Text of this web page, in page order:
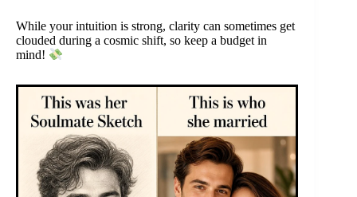
While your intuition is strong, clarity can sometimes get
clouded during a cosmic shift, so keep a budget in
mind!